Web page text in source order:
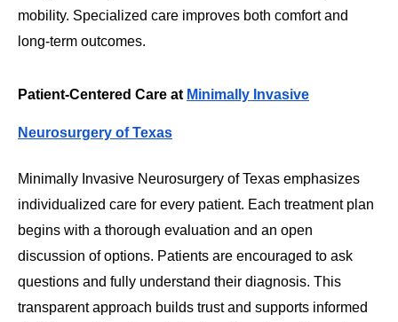
mobility. Specialized care improves both comfort and
long-term outcomes.
Patient-Centered Care at Minimally Invasive
Neurosurgery of Texas
Minimally Invasive Neurosurgery of Texas emphasizes
individualized care for every patient. Each treatment plan
begins with a thorough evaluation and an open
discussion of options. Patients are encouraged to ask
questions and fully understand their diagnosis. This
transparent approach builds trust and supports informed